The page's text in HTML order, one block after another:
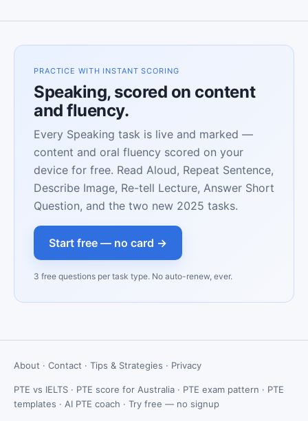
PRACTICE WITH INSTANT SCORING
Speaking, scored on content
and fluency.
Every Speaking task is live and marked —
content and oral fluency scored on your
device for free. Read Aloud, Repeat Sentence,
Describe Image, Re-tell Lecture, Answer Short
Question, and the two new 2025 tasks.
Start free — no card →
3 free questions per task type. No auto-renew, ever.
About · Contact · Tips & Strategies · Privacy
PTE vs IELTS · PTE score for Australia · PTE exam pattern · PTE
templates · AI PTE coach · Try free — no signup